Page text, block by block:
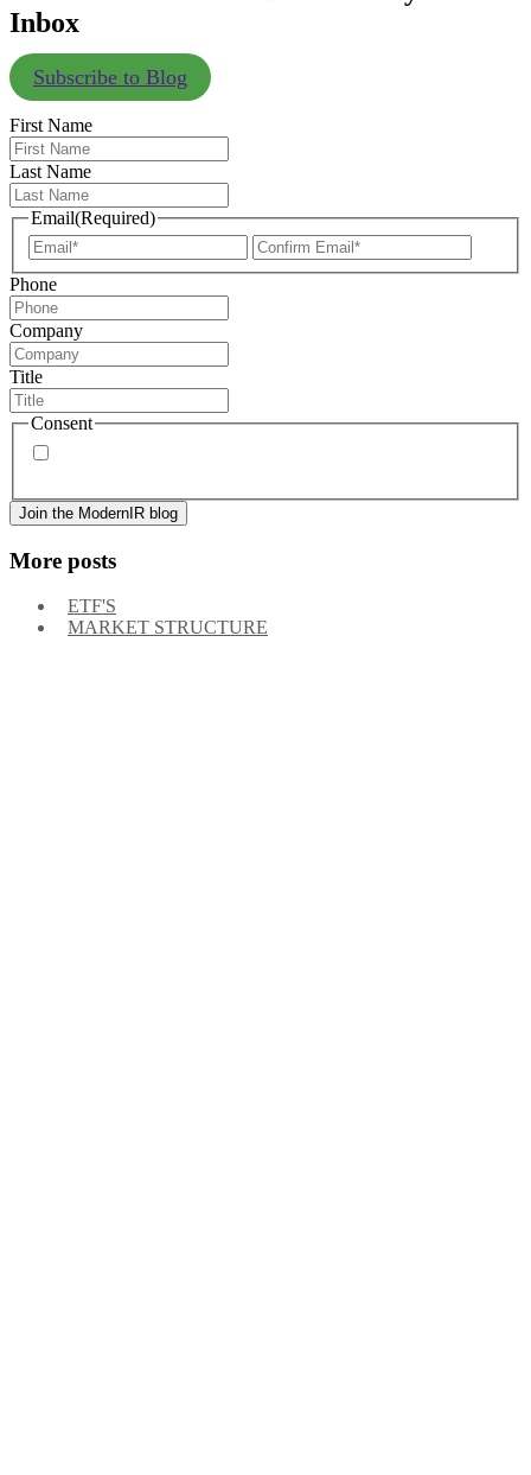
Inbox
Subscribe to Blog
First Name
Last Name
Email(Required)
Enter
Email
Email
Phone
Company
Title
Consent
More posts
ETF'S
MARKET STRUCTURE